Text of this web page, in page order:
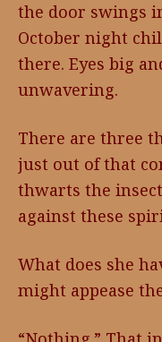
the door swings
October night
there. Eyes big
unwavering.
There are three
just out of that
thwarts the
against these
What does she
might appease